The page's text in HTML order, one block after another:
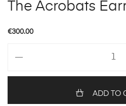
The Acrobats
€300.00
Earrings
ADD TO